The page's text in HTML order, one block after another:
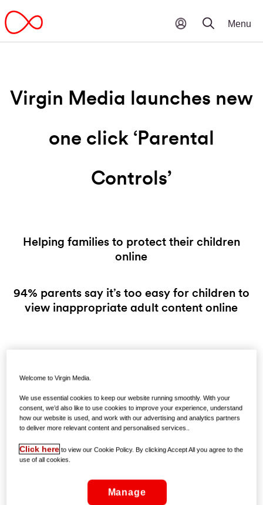
Virgin Media launches new
one click ‘Parental
Controls’
Helping families to protect their children
online
94% parents say it’s too easy for children to
view inappropriate adult content online
their children from age inappropriate material on the web -
Virgin Media Parental Controls. Free to all Virgin Media
broadband customers, this new opt-in service is a first in
Ireland and offers a one click solution to automatically
restrict access to websites containing age inappropriate
content.
Media will automatically restrict access to websites under
categories including - Adult and Pornography, Hate &
Welcome to Virgin Media.
We use essential cookies to keep our website running smoothly. With your
consent, we’d also like to use cookies to improve your experience, understand
how our website is used, and work with our advertising and analytics partners
to deliver more relevant content and personalised services..
Click here to view our Cookie Policy. By clicking Accept All you agree to the
use of all cookies.
Manage